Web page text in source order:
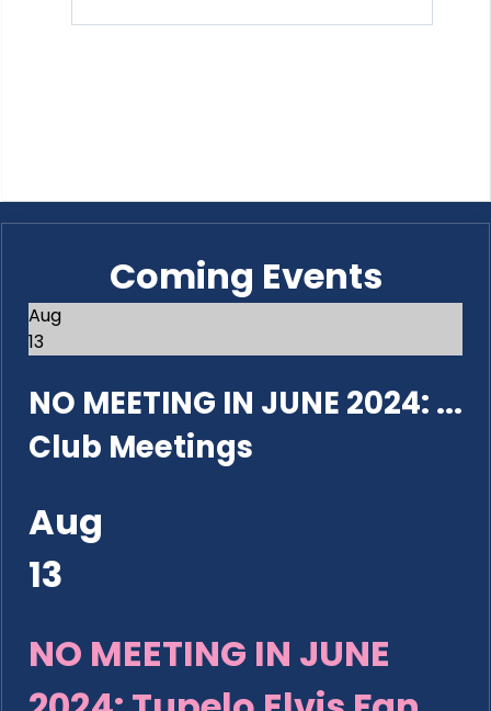
Coming Events
Aug
13
NO MEETING IN JUNE 2024: ...
Club Meetings
Aug
13
NO MEETING IN JUNE